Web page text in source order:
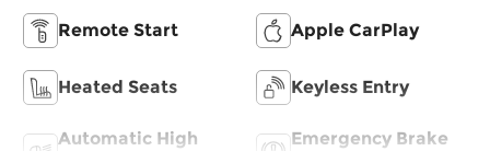
Remote Start Apple CarPlay
Heated Seats Keyless Entry
Automatic High
Emergency Brake